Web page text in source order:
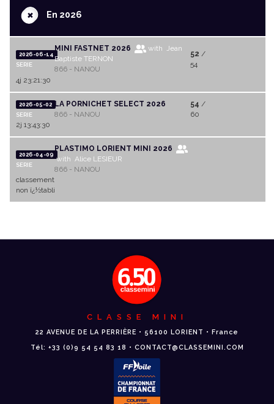
+En 2026
2026-06-14
SERIE
MINI FASTNET 2026
with Jean
Baptiste TERNON
866 - NANOU
52 /
54
4j 23:21:30
2026-05-02
SERIE
LA PORNICHET SELECT 2026
866 - NANOU
54 /
60
2j 13:43:30
2026-04-09
SERIE
PLASTIMO LORIENT MINI 2026
with Alice LESIEUR
866 - NANOU
classement
non ï¿½tabli
CLASSE MINI
22 AVENUE DE LA PERRIÈRE • 56100 LORIENT • France
Tél: +33 (0)9 54 54 83 18 • CONTACT@CLASSEMINI.COM